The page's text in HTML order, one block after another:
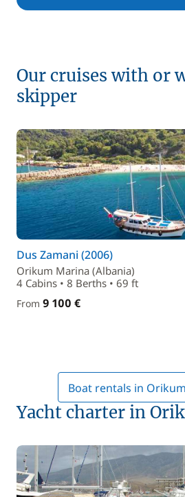
Our cruises with or
skipper
Dus Zamani (2006)
Orikum Marina (Albania)
4 Cabins • 8 Berths • 69 ft
From 9 100 €
Boat rentals in
Yacht charter in